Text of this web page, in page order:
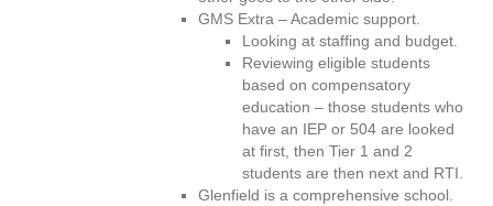
GMS Extra – Academic support.
Looking at staffing and budget.
Reviewing eligible students
based on compensatory
education – those students who
have an IEP or 504 are looked
at first, then Tier 1 and 2
students are then next and RTI.
Glenfield is a comprehensive school.